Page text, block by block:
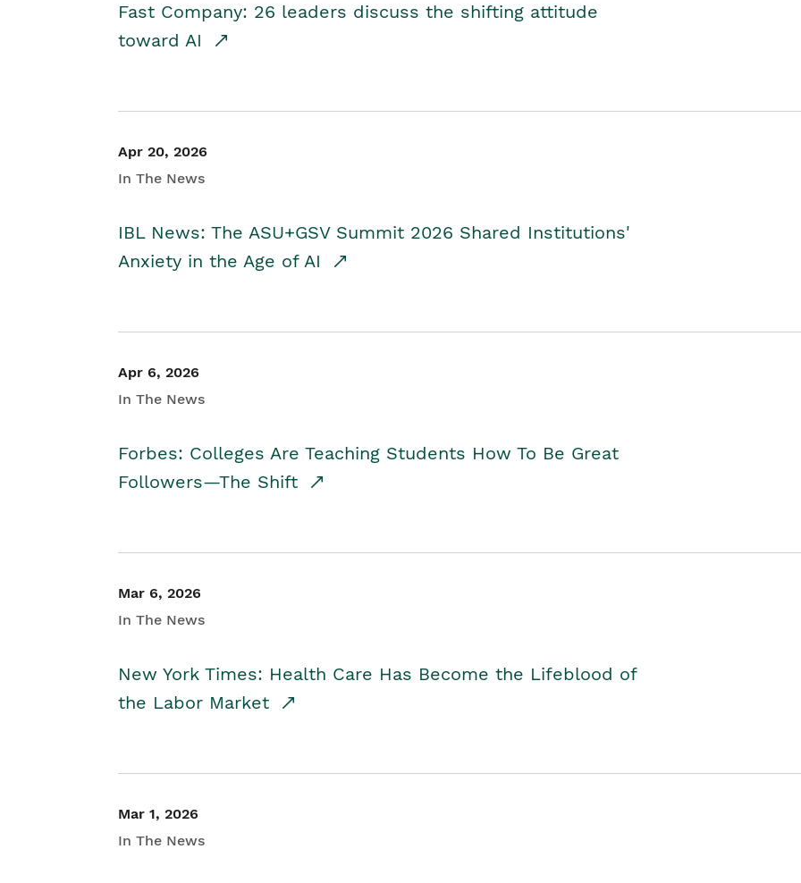
Fast Company: 26 leaders discuss the shifting attitude
toward AI
Apr 20, 2026
In The News
IBL News: The ASU+GSV Summit 2026 Shared Institutions'
Anxiety in the Age of AI
Apr 6, 2026
In The News
Forbes: Colleges Are Teaching Students How To Be Great
Followers—The Shift
Mar 6, 2026
In The News
New York Times: Health Care Has Become the Lifeblood of
the Labor Market
Mar 1, 2026
In The News